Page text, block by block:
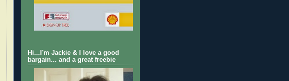
Hi...I'm Jackie & I love a good
bargain... and a great freebie